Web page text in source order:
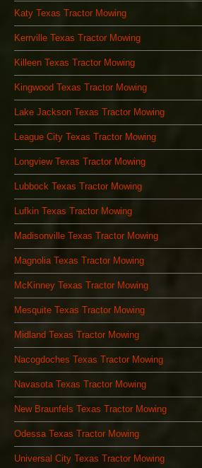
Katy Texas Tractor Mowing
Kerrville Texas Tractor Mowing
Killeen Texas Tractor Mowing
Kingwood Texas Tractor Mowing
Lake Jackson Texas Tractor Mowing
League City Texas Tractor Mowing
Longview Texas Tractor Mowing
Lubbock Texas Tractor Mowing
Lufkin Texas Tractor Mowing
Madisonville Texas Tractor Mowing
Magnolia Texas Tractor Mowing
McKinney Texas Tractor Mowing
Mesquite Texas Tractor Mowing
Midland Texas Tractor Mowing
Nacogdoches Texas Tractor Mowing
Navasota Texas Tractor Mowing
New Braunfels Texas Tractor Mowing
Odessa Texas Tractor Mowing
Universal City Texas Tractor Mowing